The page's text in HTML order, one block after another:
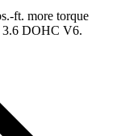
ft. more torque
3.6 DOHC V6.